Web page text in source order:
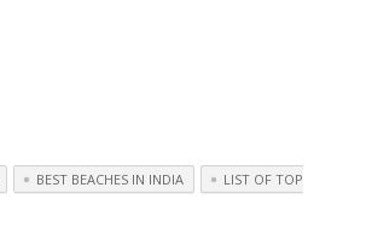
BEST BEACHES IN INDIA
LIST OF TOP